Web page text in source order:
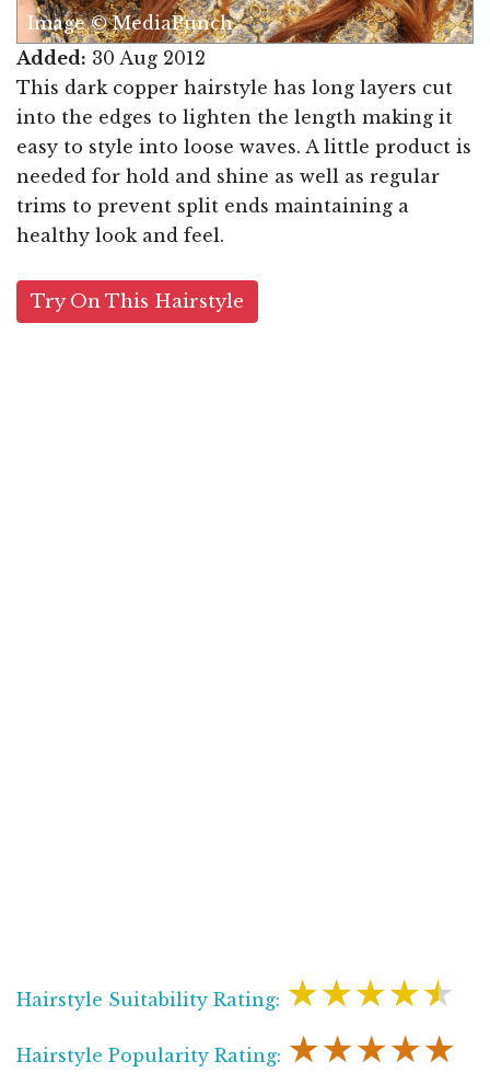
Image © MediaPunch
Added: 30 Aug 2012
This dark copper hairstyle has long layers cut
into the edges to lighten the length making it
easy to style into loose waves. A little product is
needed for hold and shine as well as regular
trims to prevent split ends maintaining a
healthy look and feel.
Try On This Hairstyle
Hairstyle Suitability Rating: ★★★★★
Hairstyle Popularity Rating: ★★★★★